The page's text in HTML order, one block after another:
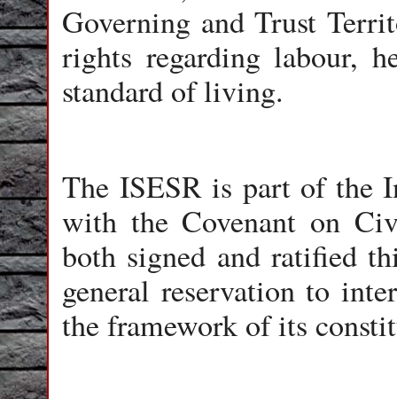
Governing and Trust
rights regarding labour,
standard of living.
The ISESR is part of the
with the Covenant on
both signed and ratified
general reservation to
the framework of its